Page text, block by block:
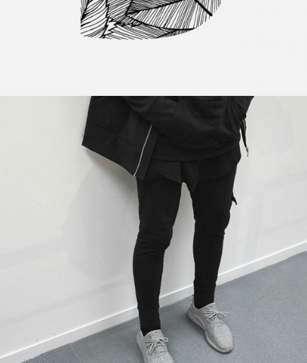
Category: Personal Visual
Handcrafted Paper